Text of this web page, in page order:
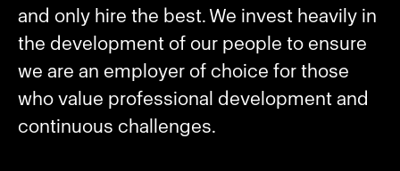
and only hire the best. We invest heavily in
the development of our people to ensure
we are an employer of choice for those
who value professional development and
continuous challenges.